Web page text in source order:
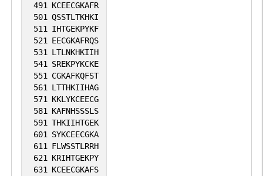
491 KCEECGKAFR
501 QSSTLTKHKI
511 IHTGEKPYKF
521 EECGKAFRQS
531 LTLNKHKIIH
541 SREKPYKCKE
551 CGKAFKQFST
561 LTTHKIIHAG
571 KKLYKCEECG
581 KAFNHSSSLS
591 THKIIHTGEK
601 SYKCEECGKA
611 FLWSSTLRRH
621 KRIHTGEKPY
631 KCEECGKAFS